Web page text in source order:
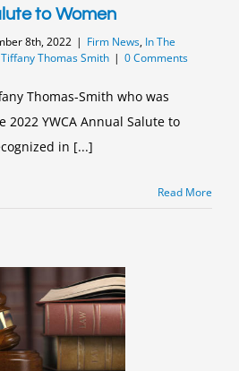
to Women
8th, 2022 | Firm News, In The
Tiffany Thomas Smith | 0 Comments
Thomas-Smith who was
YWCA Annual Salute to
in [...]
Read More